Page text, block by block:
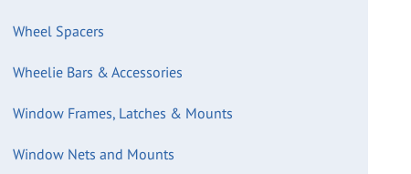
Wheel Spacers
Wheelie Bars & Accessories
Window Frames, Latches & Mounts
Window Nets and Mounts